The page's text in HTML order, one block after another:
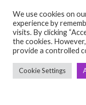
We use cookies on
experience by
visits. By clicking
the cookies.
provide a controlled
Cookie Settings